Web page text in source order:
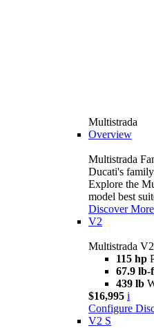
Multistrada
Overview
Multistrada
Ducati's
Explore the
model best
Discover More
V2
Multistrada V2
115 hp
67.9 lb-
439 lb
$16,995 i
Configure
V2 S